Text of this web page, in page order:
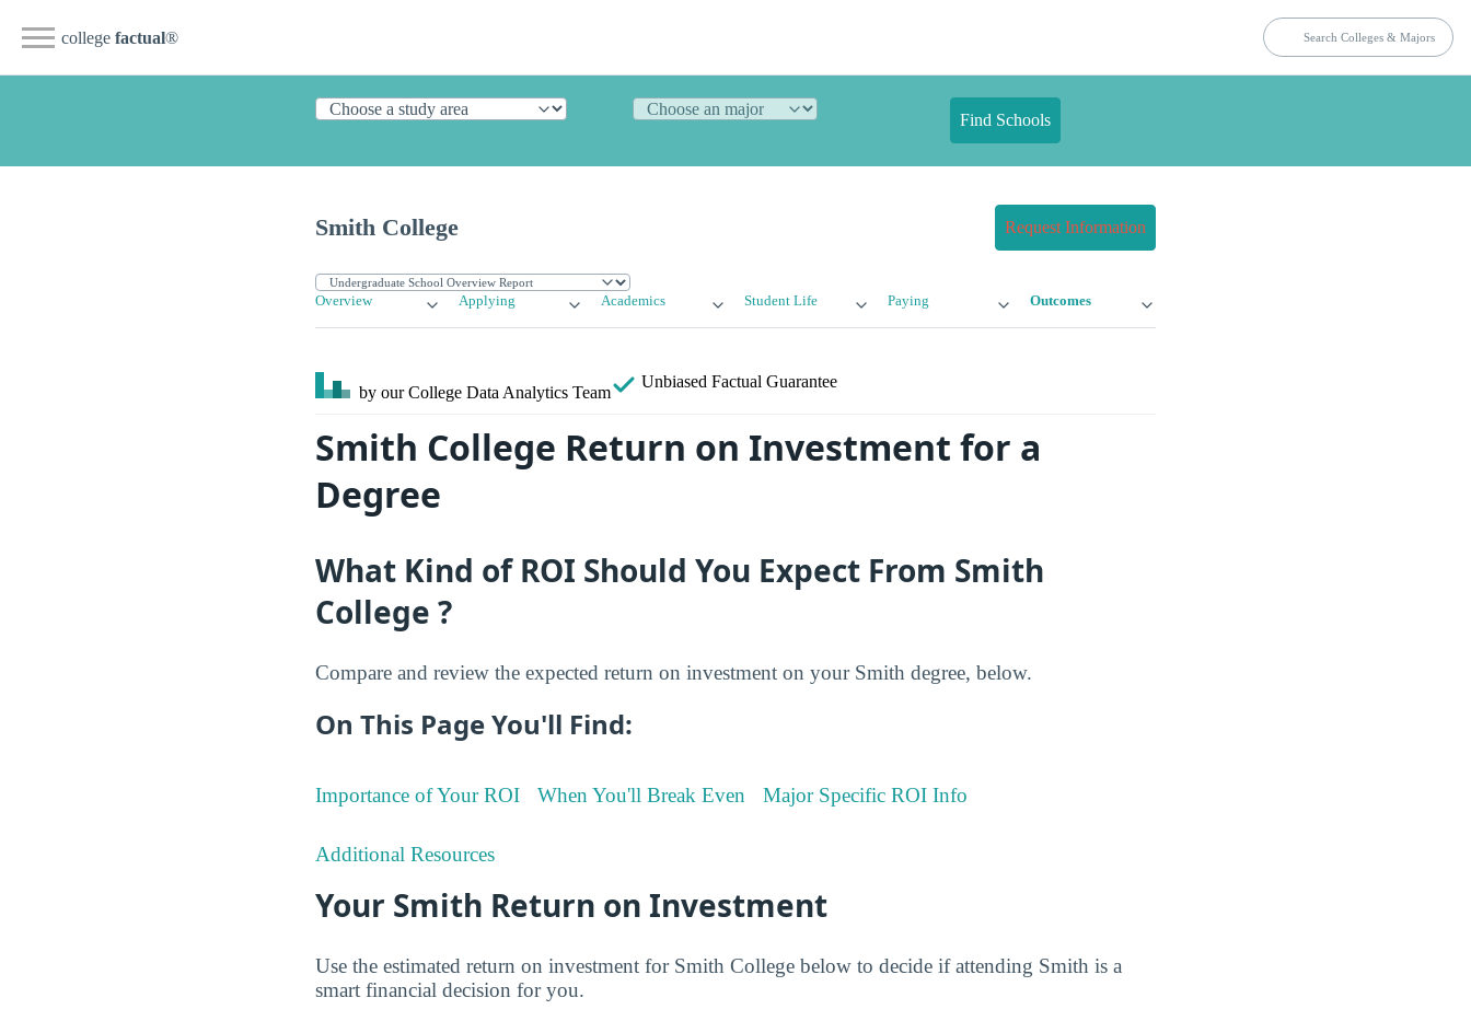
college factual®
Find Schools
Smith College Request Information
Overview Applying Academics Student Life Paying Outcomes
by our College Data Analytics Team
Unbiased Factual Guarantee
Smith College Return on Investment for a
Degree
What Kind of ROI Should You Expect From Smith
College ?
Compare and review the expected return on investment on your Smith degree, below.
On This Page You'll Find:
Importance of Your ROI When You'll Break Even Major Specific ROI Info
Additional Resources
Your Smith Return on Investment
Use the estimated return on investment for Smith College below to decide if attending Smith is a
smart financial decision for you.